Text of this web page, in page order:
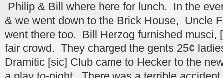
Philip & Bill where here for lunch. In the
& we went down to the Brick House, Uncle
went there too. Bill Herzog furnished musci,
fair crowd. They charged the gents 25¢
Dramitic [sic] Club came to Hecker to the